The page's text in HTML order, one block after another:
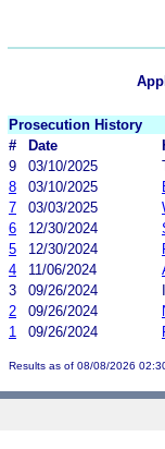
Prosecution History
#
Date
9
03/10/2025
8
03/10/2025
7
03/03/2025
6
12/30/2024
5
12/30/2024
4
11/06/2024
3
09/26/2024
2
09/26/2024
1
09/26/2024
Results as of 08/08/2026